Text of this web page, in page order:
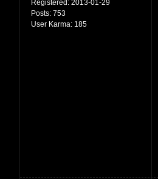
Registered: 2013-01-29
Posts: 753
User Karma: 185